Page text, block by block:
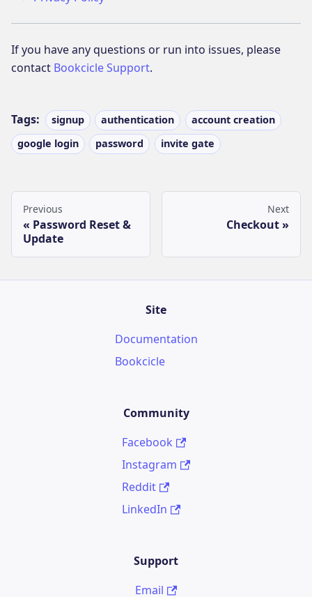
If you have any questions or run into issues, please
contact Bookcicle Support.
Tags: signup authentication
account creation
google login
password invite gate
Previous
Password Reset &
Update
Next
Checkout
Site
Documentation
Bookcicle
Community
Facebook
Instagram
Reddit
LinkedIn
Support
Email